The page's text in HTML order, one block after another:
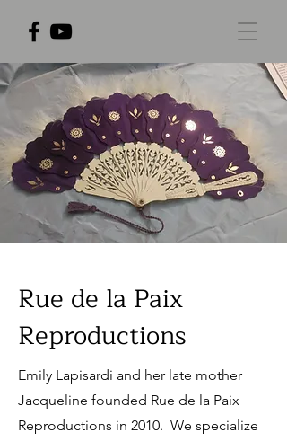
Rue de la Paix
Reproductions
Emily Lapisardi and her late mother
Jacqueline founded Rue de la Paix
Reproductions in 2010. We specialize